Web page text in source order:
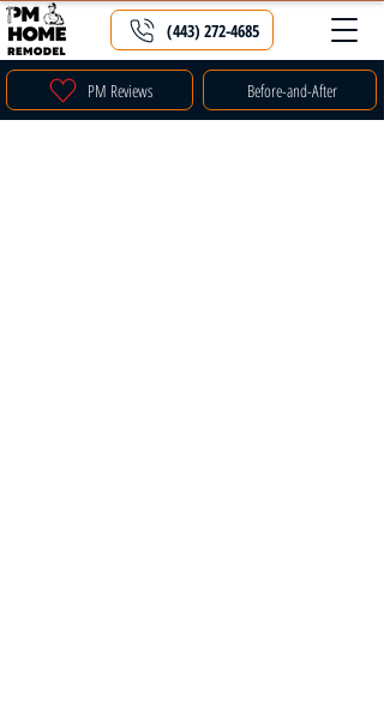
PM Reviews Before-and-After
(443) 272-4685